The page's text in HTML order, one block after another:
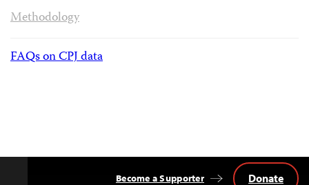
Methodology
FAQs on CPJ data
Become a Supporter Donate